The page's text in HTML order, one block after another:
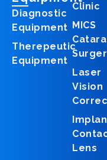
Diagnostic
Equipment
Therepeutic
Equipment
Clinic
MICS
Laser
Vision
Lens